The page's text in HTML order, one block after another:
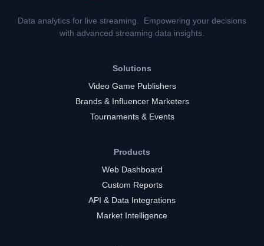
Data analytics for live streaming. Empowering your decisions
with advanced streaming data insights.
Solutions
Video Game Publishers
Brands & Influencer Marketers
Tournaments & Events
Products
Web Dashboard
Custom Reports
API & Data Integrations
Market Intelligence